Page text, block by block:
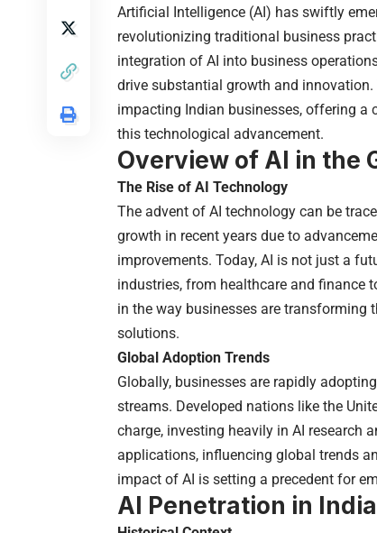
Artificial Intelligence (AI) has swiftly
revolutionizing traditional business
integration of AI into business
drive substantial growth and
impacting Indian businesses, offering
this technological advancement.
Overview of AI in the
The Rise of AI Technology
The advent of AI technology can be
growth in recent years due to
improvements. Today, AI is not just a
industries, from healthcare and finance
in the way businesses are transforming
solutions.
Global Adoption Trends
Globally, businesses are rapidly
streams. Developed nations like the
charge, investing heavily in AI research
applications, influencing global trends
impact of AI is setting a precedent for
AI Penetration in India